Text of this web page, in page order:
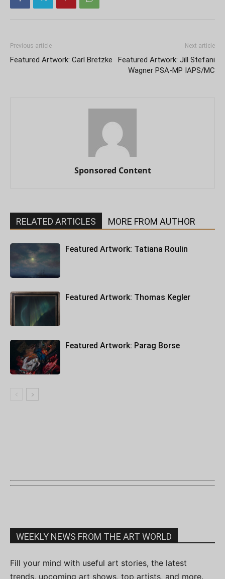
Previous article
Featured Artwork: Carl Bretzke
Next article
Featured Artwork: Jill Stefani
Wagner PSA-MP IAPS/MC
Sponsored Content
RELATED ARTICLES MORE FROM AUTHOR
Featured Artwork: Tatiana Roulin
Featured Artwork: Thomas Kegler
Featured Artwork: Parag Borse
WEEKLY NEWS FROM THE ART WORLD
Fill your mind with useful art stories, the latest
trends, upcoming art shows, top artists, and more.